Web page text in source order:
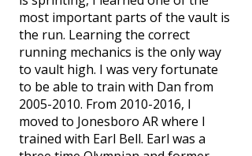
most important parts of the vault is
the run. Learning the correct
running mechanics is the only way
to vault high. I was very fortunate
to be able to train with Dan from
2005-2010. From 2010-2016, I
moved to Jonesboro AR where I
trained with Earl Bell. Earl was a